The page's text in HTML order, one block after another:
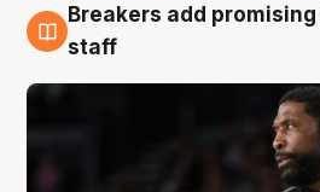
4 Aug
Breakers add
staff